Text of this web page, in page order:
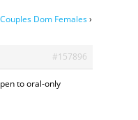
Dom Females›
#157896
to oral-only